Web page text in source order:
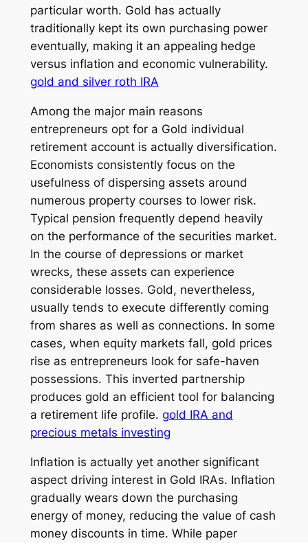
particular worth. Gold has actually
traditionally kept its own purchasing power
eventually, making it an appealing hedge
versus inflation and economic vulnerability.
gold and silver roth IRA
Among the major main reasons
entrepreneurs opt for a Gold individual
retirement account is actually diversification.
Economists consistently focus on the
usefulness of dispersing assets around
numerous property courses to lower risk.
Typical pension frequently depend heavily
on the performance of the securities market.
In the course of depressions or market
wrecks, these assets can experience
considerable losses. Gold, nevertheless,
usually tends to execute differently coming
from shares as well as connections. In some
cases, when equity markets fall, gold prices
rise as entrepreneurs look for safe-haven
possessions. This inverted partnership
produces gold an efficient tool for balancing
a retirement life profile. gold IRA and
precious metals investing
Inflation is actually yet another significant
aspect driving interest in Gold IRAs. Inflation
gradually wears down the purchasing
energy of money, reducing the value of cash
money discounts in time. While paper